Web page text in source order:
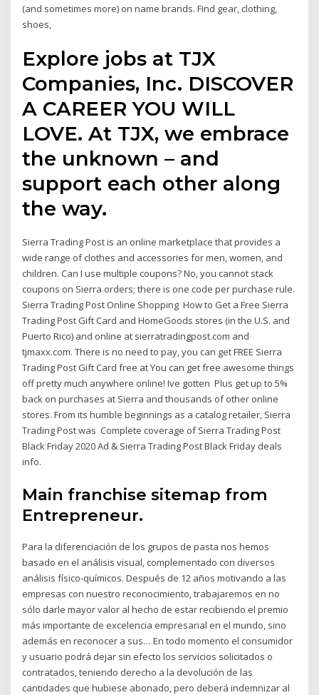
(and sometimes more) on name brands. Find gear, clothing,
shoes,
Explore jobs at TJX
Companies, Inc. DISCOVER
A CAREER YOU WILL
LOVE. At TJX, we embrace
the unknown – and
support each other along
the way.
Sierra Trading Post is an online marketplace that provides a
wide range of clothes and accessories for men, women, and
children. Can I use multiple coupons? No, you cannot stack
coupons on Sierra orders; there is one code per purchase rule.
Sierra Trading Post Online Shopping How to Get a Free Sierra
Trading Post Gift Card and HomeGoods stores (in the U.S. and
Puerto Rico) and online at sierratradingpost.com and
tjmaxx.com. There is no need to pay, you can get FREE Sierra
Trading Post Gift Card free at You can get free awesome things
off pretty much anywhere online! Ive gotten Plus get up to 5%
back on purchases at Sierra and thousands of other online
stores. From its humble beginnings as a catalog retailer, Sierra
Trading Post was Complete coverage of Sierra Trading Post
Black Friday 2020 Ad & Sierra Trading Post Black Friday deals
info.
Main franchise sitemap from
Entrepreneur.
Para la diferenciación de los grupos de pasta nos hemos
basado en el análisis visual, complementado con diversos
análisis físico-químicos. Después de 12 años motivando a las
empresas con nuestro reconocimiento, trabajaremos en no
sólo darle mayor valor al hecho de estar recibiendo el premio
más importante de excelencia empresarial en el mundo, sino
además en reconocer a sus… En todo momento el consumidor
y usuario podrá dejar sin efecto los servicios solicitados o
contratados, teniendo derecho a la devolución de las
cantidades que hubiese abonado, pero deberá indemnizar al